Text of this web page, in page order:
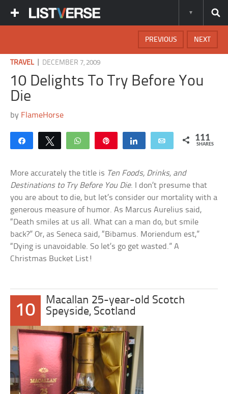
NEXT
PREVIOUS
TRAVEL| DECEMBER 7, 2009
10 Delights To Try Before You
Die
by FlameHorse
Share Tweet WhatsApp Share Email 111
SHARES
More accurately the title is Ten Foods, Drinks, and
Destinations to Try Before You Die. I don’t presume that
you are about to die, but let’s consider our mortality with a
generous measure of humor. As Marcus Aurelius said,
“Death smiles at us all. What can a man do, but smile
back?” Or, as Seneca said, “Bibamus. Moriendum est,”
“Dying is unavoidable. So let’s go get wasted.” A
Christmas Bucket List!
10
Macallan 25-year-old Scotch
Speyside, Scotland